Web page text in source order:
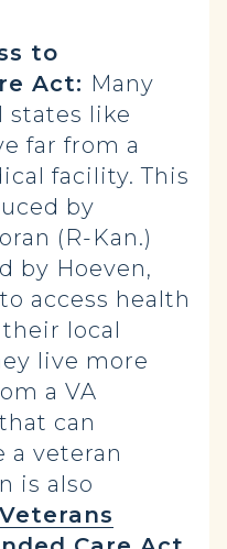
to
Act: Many
states like
far from a
facility. This
by
(R-Kan.)
by Hoeven,
access health
local
live more
a VA
can
a veteran
is also
Veterans